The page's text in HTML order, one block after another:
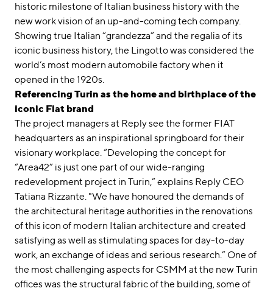
historic milestone of Italian business history with the
new work vision of an up-and-coming tech company.
Showing true Italian “grandezza” and the regalia of its
iconic business history, the Lingotto was considered the
world’s most modern automobile factory when it
opened in the 1920s.
Referencing Turin as the home and birthplace of the
iconic Fiat brand
The project managers at Reply see the former FIAT
headquarters as an inspirational springboard for their
visionary workplace. “Developing the concept for
“Area42” is just one part of our wide-ranging
redevelopment project in Turin,” explains Reply CEO
Tatiana Rizzante. "We have honoured the demands of
the architectural heritage authorities in the renovations
of this icon of modern Italian architecture and created
satisfying as well as stimulating spaces for day-to-day
work, an exchange of ideas and serious research.” One of
the most challenging aspects for CSMM at the new Turin
offices was the structural fabric of the building, some of